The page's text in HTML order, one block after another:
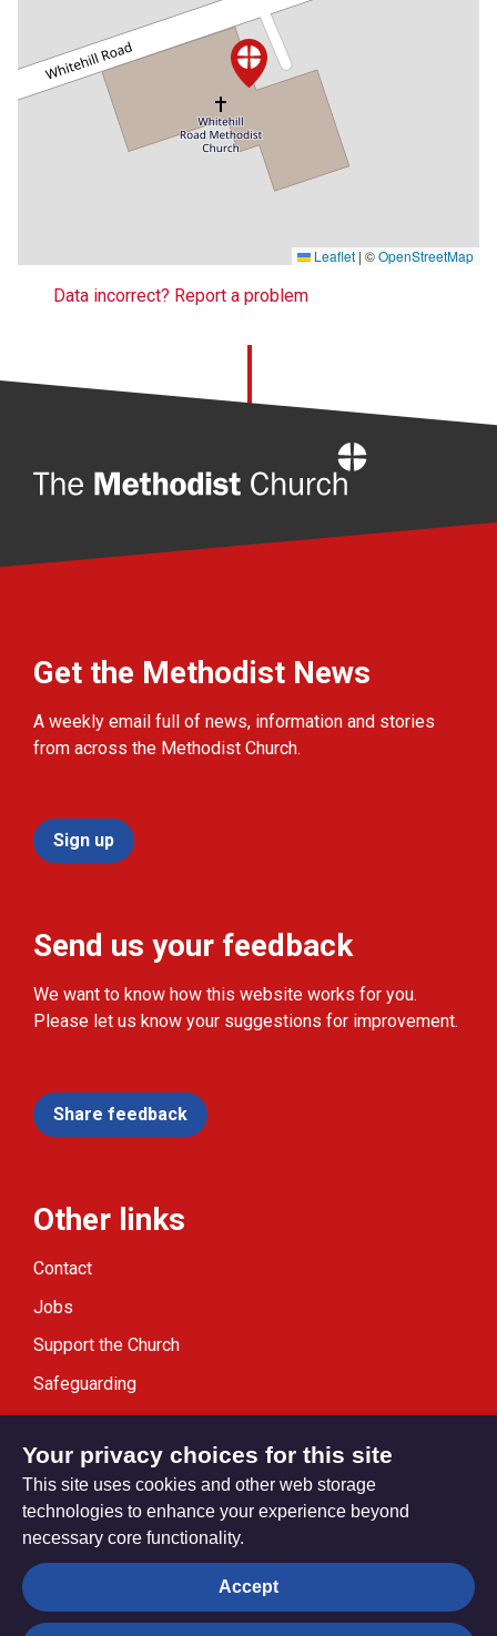
Leaflet | ©OpenStreetMap
Data incorrect? Report a problem
Get the Methodist News
A weekly email full of news, information and stories
from across the Methodist Church.
Sign up
Send us your feedback
We want to know how this website works for you.
Please let us know your suggestions for improvement.
Share feedback
Other links
Contact
Jobs
Support the Church
Safeguarding
Modern Slavery Statement
Privacy settings
Your privacy choices for this site
This site uses cookies and other web storage
technologies to enhance your experience beyond
necessary core functionality.
Accept